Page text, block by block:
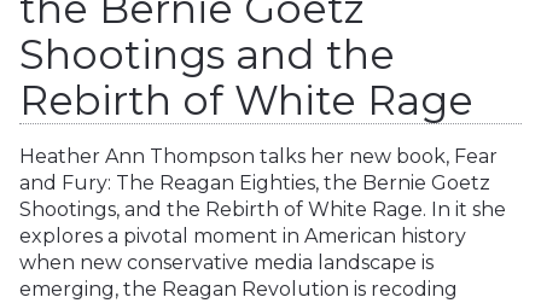
Shootings and the
Rebirth of White Rage
Heather Ann Thompson talks her new book, Fear
and Fury: The Reagan Eighties, the Bernie Goetz
Shootings, and the Rebirth of White Rage. In it she
explores a pivotal moment in American history
when new conservative media landscape is
emerging, the Reagan Revolution is recoding